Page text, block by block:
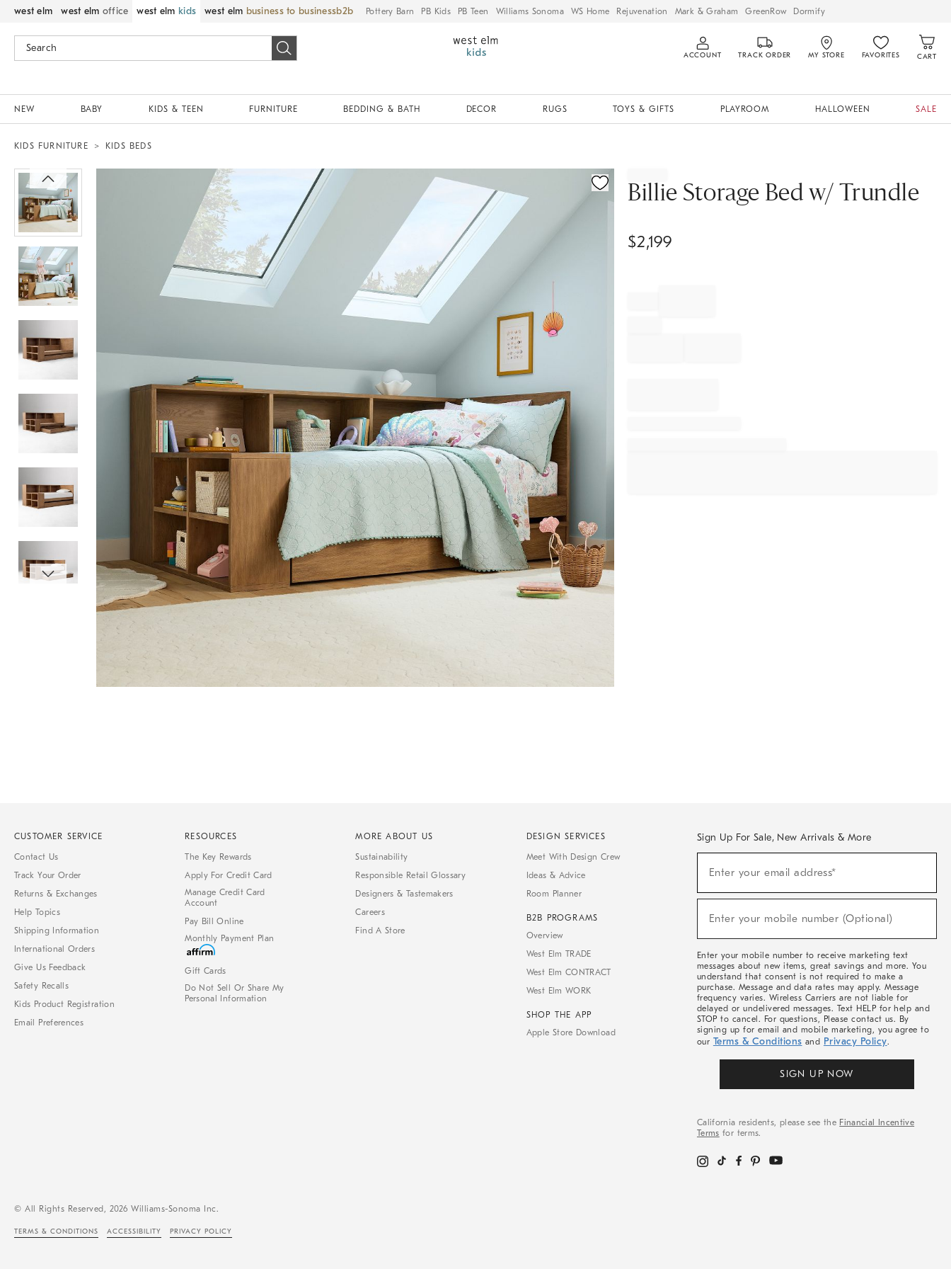
west elm west elm office west elm kids west elm business to business Pottery Barn PB Kids PB Teen Williams Sonoma WS Home Rejuvenation Mark & Graham GreenRow Dormify
ACCOUNT TRACK ORDER MY STORE FAVORITES CART
NEW BABY KIDS & TEEN FURNITURE BEDDING & BATH DECOR RUGS TOYS & GIFTS PLAYROOM HALLOWEEN SALE
KIDS FURNITURE KIDS BEDS
Zoomable product image with magnification controls
Billie Storage Bed w/ Trundle
$2,199
CUSTOMER SERVICE
Contact Us
Track Your Order
Returns & Exchanges
Help Topics
Shipping Information
International Orders
Give Us Feedback
Safety Recalls
Kids Product Registration
Email Preferences
RESOURCES
The Key Rewards
Apply For Credit Card
Manage Credit Card
Account
Pay Bill Online
Monthly Payment Plan
Gift Cards
Do Not Sell Or Share My
Personal Information
MORE ABOUT US
Sustainability
Responsible Retail Glossary
Designers & Tastemakers
Careers
Find A Store
DESIGN SERVICES
Meet With Design Crew
Ideas & Advice
Room Planner
B2B PROGRAMS
Overview
West Elm TRADE
West Elm CONTRACT
West Elm WORK
SHOP THE APP
Apple Store Download
Sign Up For Sale, New Arrivals & More
Sale,
Arrivals
Enter your email address*
(required)
Enter your mobile number (Optional)
(required)
Enter your mobile number to receive marketing text
messages about new items, great savings and more. You
understand that consent is not required to make a
purchase. Message and data rates may apply. Message
frequency varies. Wireless Carriers are not liable for
delayed or undelivered messages. Text HELP for help and
STOP to cancel. For questions, Please contact us. By
signing up for email and mobile marketing, you agree to
our Terms & Conditions and Privacy Policy.
SIGN UP NOW
California residents, please see the Financial Incentive
Terms for terms.
© All Rights Reserved, 2026 Williams-Sonoma Inc.
TERMS & CONDITIONS ACCESSIBILITY PRIVACY POLICY